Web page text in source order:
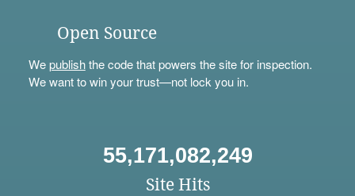
Open Source
Wepublishthe code that powers the site for inspection.
We want to win your trust—not lock you in.
55,171,082,249
Site Hits